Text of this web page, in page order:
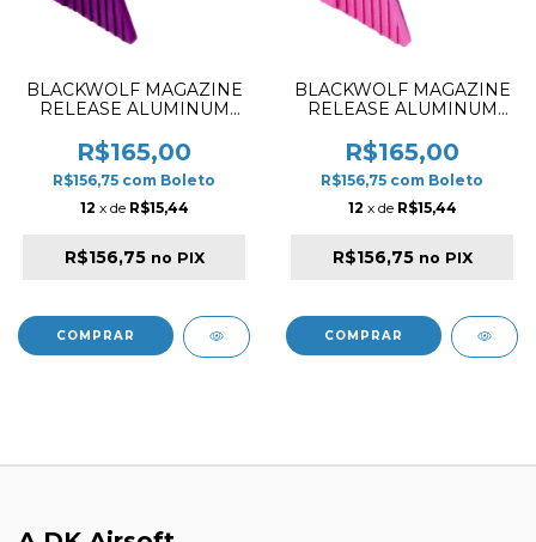
BLACKWOLF MAGAZINE
RELEASE ALUMINUM
CAPA 5.1 PURPLE
R$165,00
R$156,75 com Boleto
12 x de R$15,44
R$156,75 no PIX
BLACKWOLF MAGAZINE
RELEASE ALUMINUM
CAPA 5.1 PINK
R$165,00
R$156,75 com Boleto
12 x de R$15,44
R$156,75 no PIX